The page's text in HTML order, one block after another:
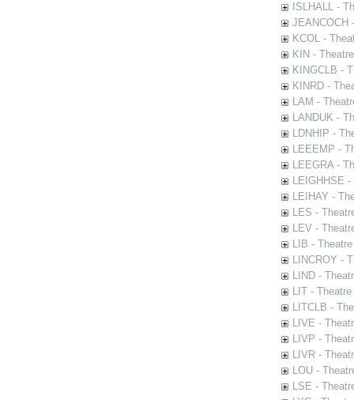
ISLHALL -
JEANCOCH
KCOL -
KIN -
KINGCLB -
KINRD -
LAM -
LANDUK -
LDNHIP -
LEEEMP -
LEEGRA -
LEIGHHSE
LEIHAY -
LES -
LEV -
LIB -
LINCROY -
LIND -
LIT -
LITCLB -
LIVE -
LIVP -
LIVR -
LOU -
LSE -